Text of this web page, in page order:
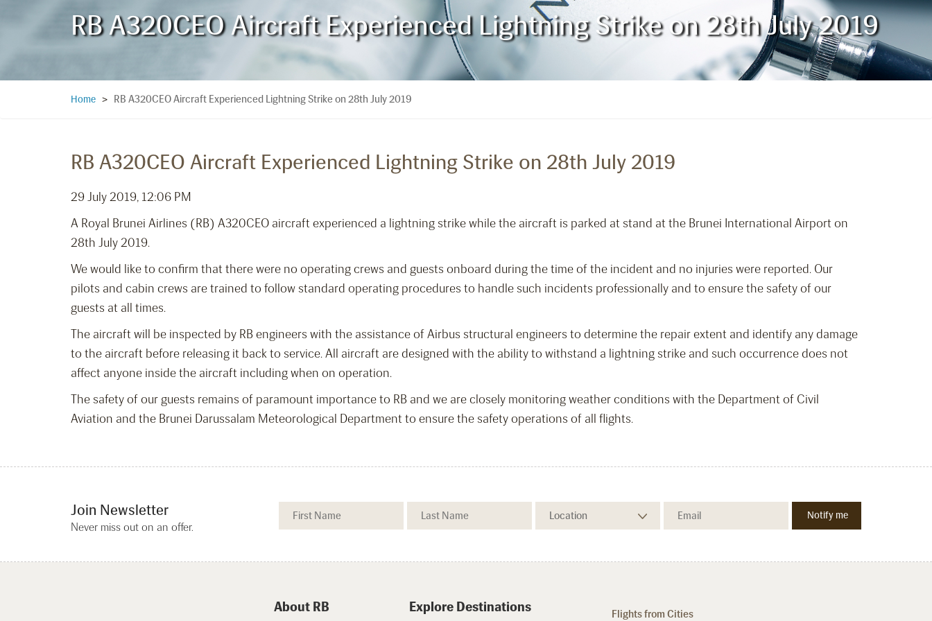
RB A320CEO Aircraft Experienced Lightning Strike on 28th July 2019
Home > RB A320CEO Aircraft Experienced Lightning Strike on 28th July 2019
RB A320CEO Aircraft Experienced Lightning Strike on 28th July 2019
29 July 2019, 12:06 PM
A Royal Brunei Airlines (RB) A320CEO aircraft experienced a lightning strike while the aircraft is parked at stand at the Brunei International Airport on
28th July 2019.
We would like to confirm that there were no operating crews and guests onboard during the time of the incident and no injuries were reported. Our
pilots and cabin crews are trained to follow standard operating procedures to handle such incidents professionally and to ensure the safety of our
guests at all times.
The aircraft will be inspected by RB engineers with the assistance of Airbus structural engineers to determine the repair extent and identify any damage
to the aircraft before releasing it back to service. All aircraft are designed with the ability to withstand a lightning strike and such occurrence does not
affect anyone inside the aircraft including when on operation.
The safety of our guests remains of paramount importance to RB and we are closely monitoring weather conditions with the Department of Civil
Aviation and the Brunei Darussalam Meteorological Department to ensure the safety operations of all flights.
Join Newsletter
Never miss out on an offer.
About RB Explore Destinations Flights from Cities